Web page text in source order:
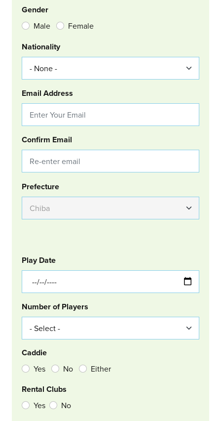
Gender
Male Female
Nationality
Email Address
Confirm Email
Group Location
Prefecture
GOLF
Col Left
Play Date
Number of Players
Caddie
Yes No Either
Rental Clubs
Yes No